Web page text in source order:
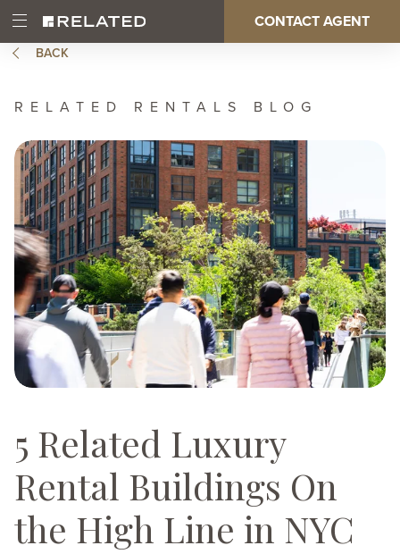
main
Open
Main
Menu
Main
navigation
CONTACT AGENT
BACK
RELATED RENTALS BLOG
Image
5 Related Luxury
Rental Buildings On
the High Line in NYC